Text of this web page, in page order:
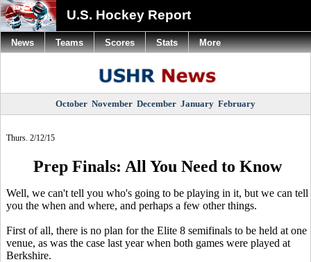
U.S. Hockey Report
October November December January February
Thurs. 2/12/15
Prep Finals: All You Need to Know
Well, we can't tell you who's going to be playing in it, but we can tell
you the when and where, and perhaps a few other things.
First of all, there is no plan for the Elite 8 semifinals to be held at one
venue, as was the case last year when both games were played at
Berkshire.
News Teams Scores Stats More